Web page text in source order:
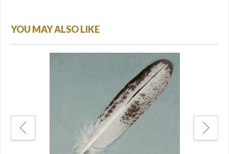
YOU MAY ALSO LIKE